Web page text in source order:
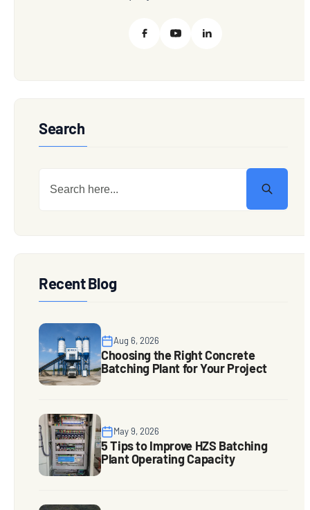
Search
Recent Blog
Aug 6, 2026
Choosing the Right Concrete
Batching Plant for Your Project
May 9, 2026
5 Tips to Improve HZS Batching
Plant Operating Capacity